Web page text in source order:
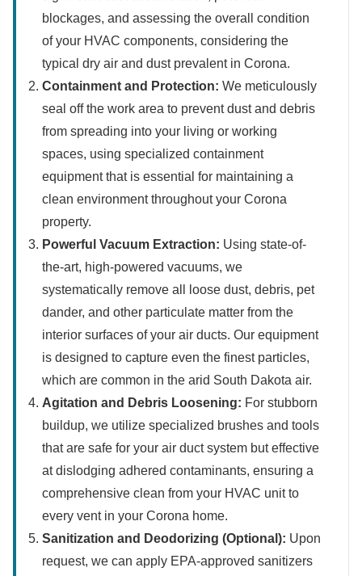
blockages, and assessing the overall condition
of your HVAC components, considering the
typical dry air and dust prevalent in Corona.
Containment and Protection: We meticulously
seal off the work area to prevent dust and debris
from spreading into your living or working
spaces, using specialized containment
equipment that is essential for maintaining a
clean environment throughout your Corona
property.
Powerful Vacuum Extraction: Using state-of-
the-art, high-powered vacuums, we
systematically remove all loose dust, debris, pet
dander, and other particulate matter from the
interior surfaces of your air ducts. Our equipment
is designed to capture even the finest particles,
which are common in the arid South Dakota air.
Agitation and Debris Loosening: For stubborn
buildup, we utilize specialized brushes and tools
that are safe for your air duct system but effective
at dislodging adhered contaminants, ensuring a
comprehensive clean from your HVAC unit to
every vent in your Corona home.
Sanitization and Deodorizing (Optional): Upon
request, we can apply EPA-approved sanitizers